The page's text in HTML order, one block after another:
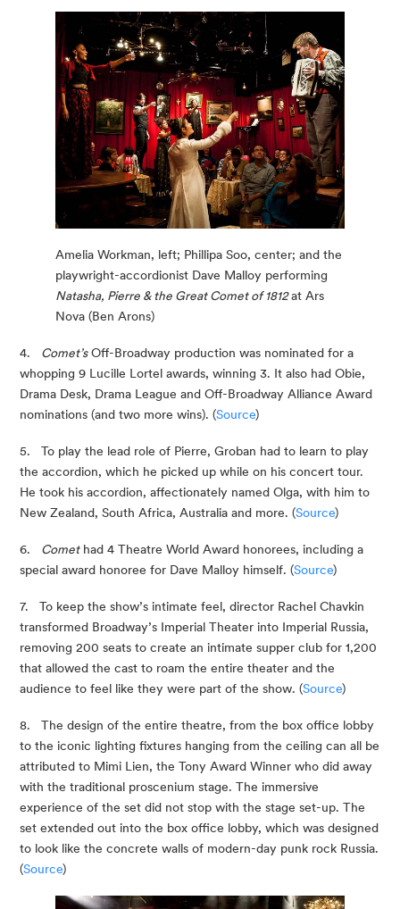
Amelia Workman, left; Phillipa Soo, center; and the
playwright-accordionist Dave Malloy performing
Natasha, Pierre & the Great Comet of 1812 at Ars
Nova (Ben Arons)
4. Comet’s Off-Broadway production was nominated for a
whopping 9 Lucille Lortel awards, winning 3. It also had Obie,
Drama Desk, Drama League and Off-Broadway Alliance Award
nominations (and two more wins). (Source)
5.   To play the lead role of Pierre, Groban had to learn to play
the accordion, which he picked up while on his concert tour.
He took his accordion, affectionately named Olga, with him to
New Zealand, South Africa, Australia and more. (Source)
6. Comet had 4 Theatre World Award honorees, including a
special award honoree for Dave Malloy himself. (Source)
7.   To keep the show’s intimate feel, director Rachel Chavkin
transformed Broadway’s Imperial Theater into Imperial Russia,
removing 200 seats to create an intimate supper club for 1,200
that allowed the cast to roam the entire theater and the
audience to feel like they were part of the show. (Source)
8.   The design of the entire theatre, from the box office lobby
to the iconic lighting fixtures hanging from the ceiling can all be
attributed to Mimi Lien, the Tony Award Winner who did away
with the traditional proscenium stage. The immersive
experience of the set did not stop with the stage set-up. The
set extended out into the box office lobby, which was designed
to look like the concrete walls of modern-day punk rock Russia.
(Source)